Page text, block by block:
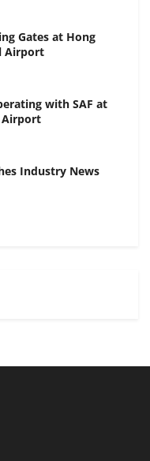
Gates at Hong
Airport
with SAF at
Airport
Industry News